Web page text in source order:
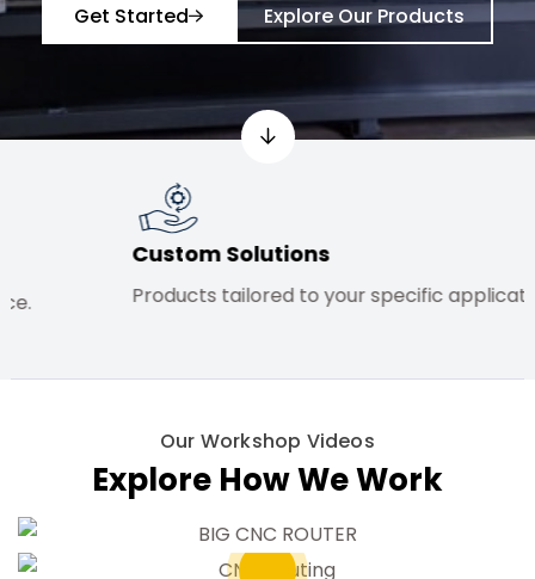
Get Started Explore Our Products
Custom Solutions
Products tailored to your specific application. High
Our Workshop Videos
Explore How We Work